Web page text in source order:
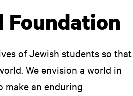
Foundation
of Jewish students so that
We envision a world in
make an enduring